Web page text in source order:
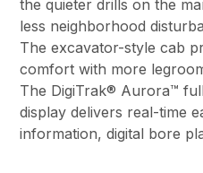
the quieter drills on the
less neighborhood
The excavator-style cab
comfort with more
The DigiTrak® Aurora™
display delivers real-time
information, digital bore